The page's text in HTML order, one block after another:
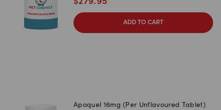
$279.95
ADD TO CART
Apoquel 16mg (Per Unflavoured Tablet)